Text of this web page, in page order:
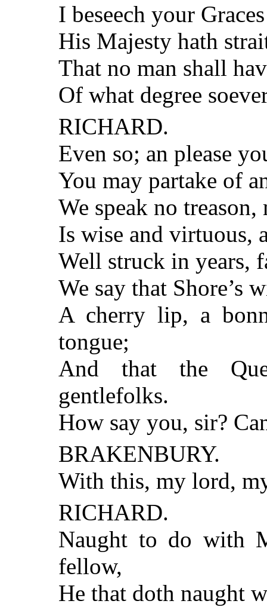
I beseech your
His Majesty hath
That no man shall
Of what degree
RICHARD.
Even so; an please
You may partake of
We speak no
Is wise and virtuous,
Well struck in years,
We say that Shore’s
A cherry lip, a
tongue;
And that the
gentlefolks.
How say you, sir?
BRAKENBURY.
With this, my lord,
RICHARD.
Naught to do with
fellow,
He that doth naught